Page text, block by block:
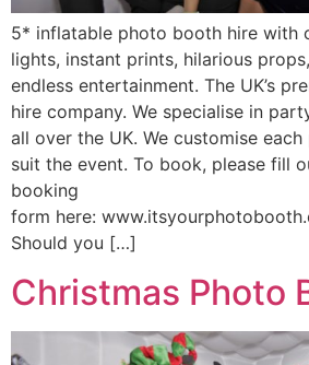
5* inflatable photo booth hire with
lights, instant prints, hilarious
endless entertainment. The UK’s
hire company. We specialise in
all over the UK. We customise
suit the event. To book, please fill
booking
form here:
Should you […]
Christmas Photo